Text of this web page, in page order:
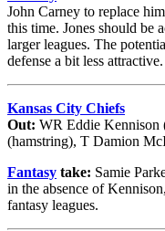
John Carney to replace
this time. Jones should be
larger leagues. The
defense a bit less attractive.
Kansas City Chiefs
Out: WR Eddie Kennison
(hamstring), T Damion
Fantasy take: Samie
in the absence of
fantasy leagues.